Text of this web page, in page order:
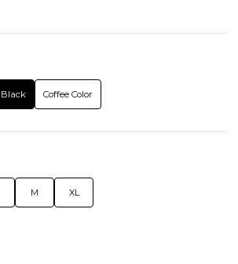
Black Coffee Color
M XL